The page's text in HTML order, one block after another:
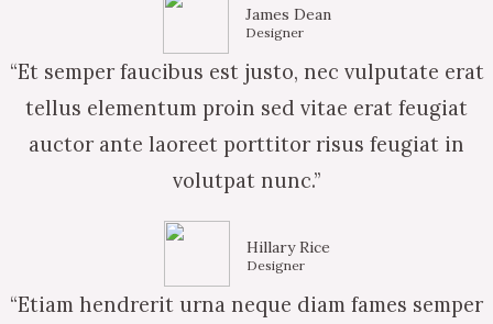
James Dean
Designer
“Et semper faucibus est justo, nec vulputate erat
tellus elementum proin sed vitae erat feugiat
auctor ante laoreet porttitor risus feugiat in
volutpat nunc.”
Hillary Rice
Designer
“Etiam hendrerit urna neque diam fames semper